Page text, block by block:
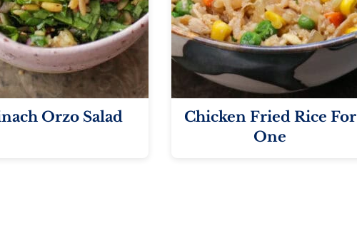
Orzo Salad
Chicken Fried Rice For
One